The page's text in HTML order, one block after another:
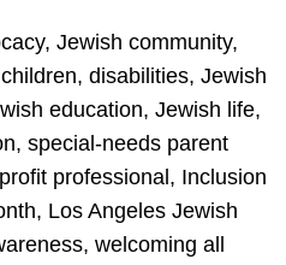
Jewish community,
disabilities, Jewish
education, Jewish life,
special-needs parent
professional, Inclusion
Los Angeles Jewish
welcoming all